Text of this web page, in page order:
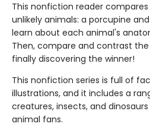
This nonfiction reader
unlikely animals: a porcupine
learn about each animal's
Then, compare and contrast
finally discovering the winner!
This nonfiction series is full of
illustrations, and it includes a
creatures, insects, and
animal fans.